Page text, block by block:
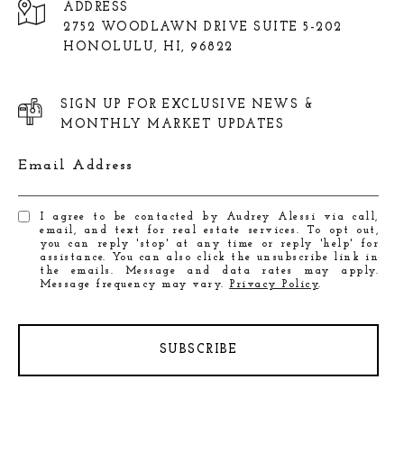
ADDRESS
2752 WOODLAWN DRIVE SUITE 5-202
HONOLULU, HI, 96822
SIGN UP FOR EXCLUSIVE NEWS &
MONTHLY MARKET UPDATES
Email Address
I agree to be contacted by Audrey Alessi via call,
email, and text for real estate services. To opt out,
you can reply 'stop' at any time or reply 'help' for
assistance. You can also click the unsubscribe link in
the emails. Message and data rates may apply.
Message frequency may vary. Privacy Policy.
SUBSCRIBE